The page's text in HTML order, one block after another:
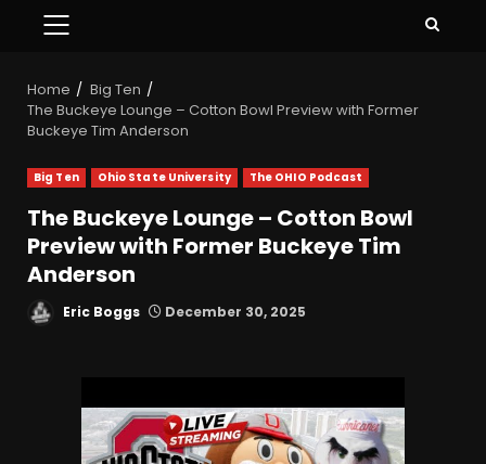
Home
Big Ten
The Buckeye Lounge – Cotton Bowl Preview with Former
Buckeye Tim Anderson
Big Ten Ohio State University The OHIO Podcast
The Buckeye Lounge – Cotton Bowl
Preview with Former Buckeye Tim
Anderson
Eric Boggs December 30, 2025